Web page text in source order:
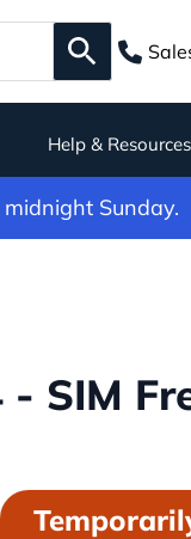
Help & Resources
Sunday.
SIM